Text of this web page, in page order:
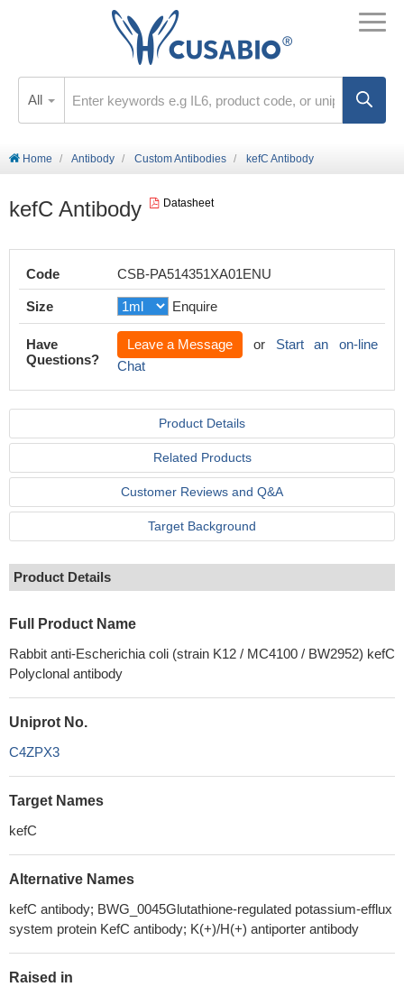
All
Home Antibody Custom Antibodies kefC Antibody
kefC Antibody Datasheet
Code CSB-PA514351XA01ENU
Size Enquire
Have
Questions?
Leave a Message or Start an on-line
Chat
Product Details
Related Products
Customer Reviews and Q&A
Target Background
Product Details
Full Product Name
Rabbit anti-Escherichia coli (strain K12 / MC4100 / BW2952) kefC
Polyclonal antibody
Uniprot No.
C4ZPX3
Target Names
kefC
Alternative Names
kefC antibody; BWG_0045Glutathione-regulated potassium-efflux
system protein KefC antibody; K(+)/H(+) antiporter antibody
Raised in